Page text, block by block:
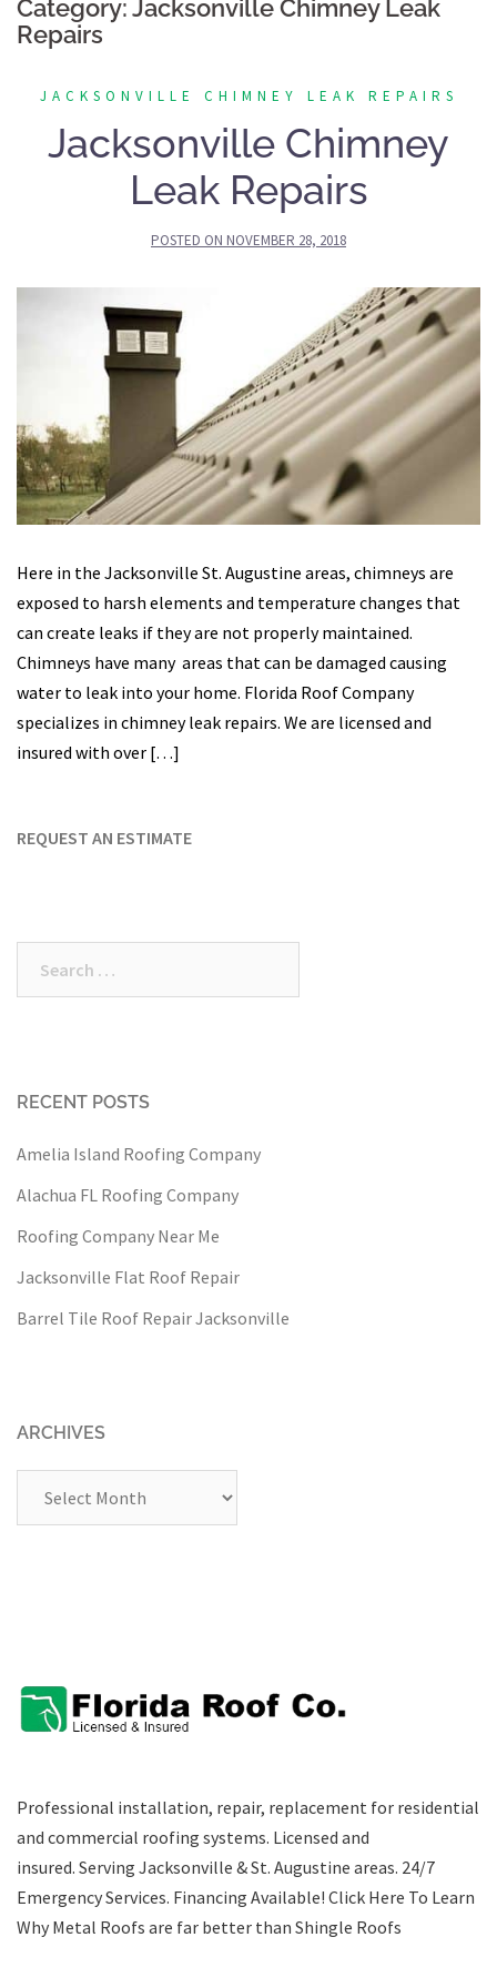
Category:Jacksonville Chimney Leak
Repairs
JACKSONVILLE CHIMNEY LEAK REPAIRS
Jacksonville Chimney
Leak Repairs
POSTED ON NOVEMBER 28, 2018
Here in the Jacksonville St. Augustine areas, chimneys are
exposed to harsh elements and temperature changes that
can create leaks if they are not properly maintained.
Chimneys have many areas that can be damaged causing
water to leak into your home. Florida Roof Company
specializes in chimney leak repairs. We are licensed and
insured with over […]
REQUEST AN ESTIMATE
RECENT POSTS
Amelia Island Roofing Company
Alachua FL Roofing Company
Roofing Company Near Me
Jacksonville Flat Roof Repair
Barrel Tile Roof Repair Jacksonville
ARCHIVES
Professional installation, repair, replacement for residential
and commercial roofing systems. Licensed and
insured. Serving Jacksonville & St. Augustine areas. 24/7
Emergency Services. Financing Available! Click Here To Learn
Why Metal Roofs are far better than Shingle Roofs